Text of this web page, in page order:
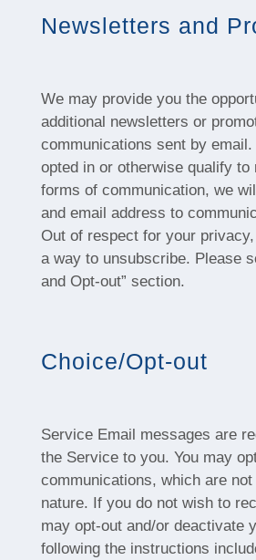
Newsletters and
We may provide you the
additional newsletters or
communications sent by
opted in or otherwise qualify to
forms of communication, we
and email address to
Out of respect for your
a way to unsubscribe. Please
and Opt-out” section.
Choice/Opt-out
Service Email messages are
the Service to you. You may
communications, which are
nature. If you do not wish to
may opt-out and/or deactivate
following the instructions